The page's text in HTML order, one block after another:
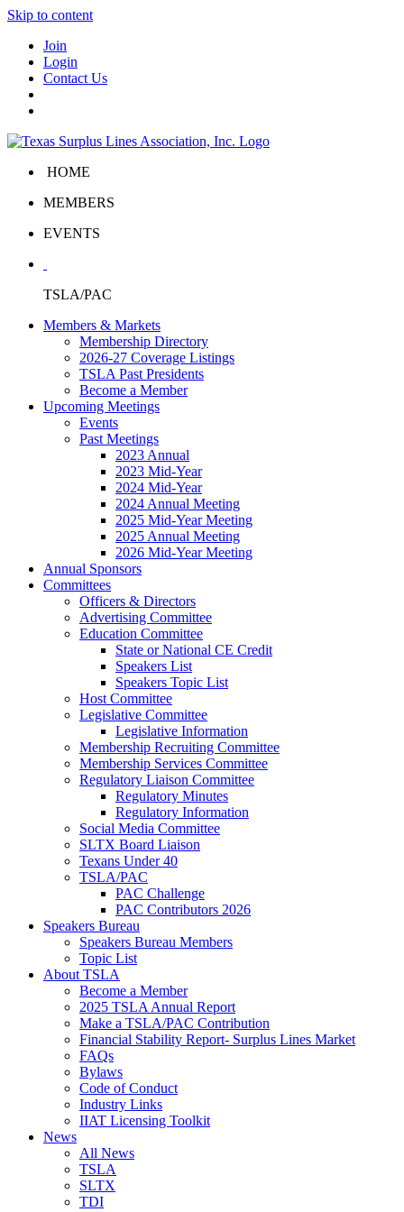
Skip to content
Join
Login
Contact Us
HOME
MEMBERS
EVENTS
TSLA/PAC
Members & Markets
Membership Directory
2026-27 Coverage Listings
TSLA Past Presidents
Become a Member
Upcoming Meetings
Events
Past Meetings
2023 Annual
2023 Mid-Year
2024 Mid-Year
2024 Annual Meeting
2025 Mid-Year Meeting
2025 Annual Meeting
2026 Mid-Year Meeting
Annual Sponsors
Committees
Officers & Directors
Advertising Committee
Education Committee
State or National CE Credit
Speakers List
Speakers Topic List
Host Committee
Legislative Committee
Legislative Information
Membership Recruiting Committee
Membership Services Committee
Regulatory Liaison Committee
Regulatory Minutes
Regulatory Information
Social Media Committee
SLTX Board Liaison
Texans Under 40
TSLA/PAC
PAC Challenge
PAC Contributors 2026
Speakers Bureau
Speakers Bureau Members
Topic List
About TSLA
Become a Member
2025 TSLA Annual Report
Make a TSLA/PAC Contribution
Financial Stability Report- Surplus Lines Market
FAQs
Bylaws
Code of Conduct
Industry Links
IIAT Licensing Toolkit
News
All News
TSLA
SLTX
TDI